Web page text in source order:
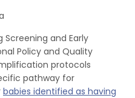
Screening and Early
Policy and Quality
protocols
pathway for
babies identified as having